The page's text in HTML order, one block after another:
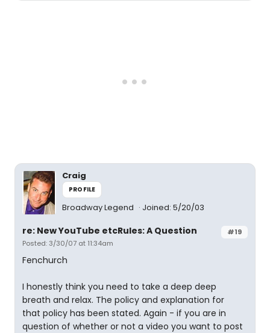
Craig
PROFILE
Broadway Legend Joined: 5/20/03
#19
re: New YouTube etcRules: A Question
Posted: 3/30/07 at 11:34am
Fenchurch
I honestly think you need to take a deep deep
breath and relax. The policy and explanation for
that policy has been stated. Again - if you are in
question of whether or not a video you want to post